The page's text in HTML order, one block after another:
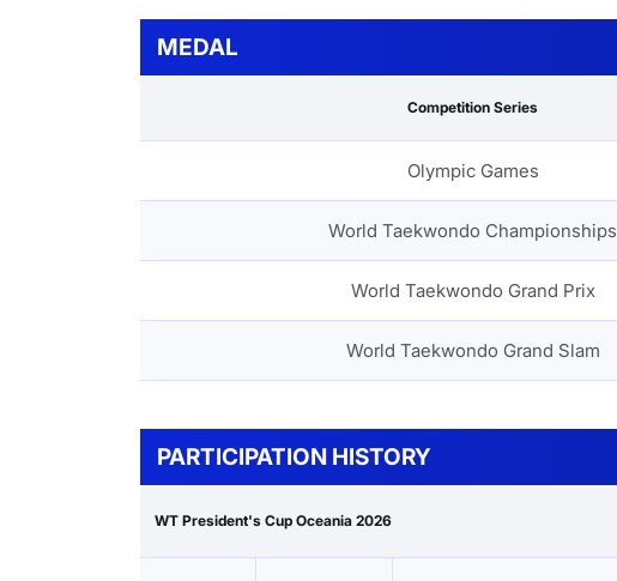
MEDAL
Competition Series
Olympic Games
World Taekwondo Championships
World Taekwondo Grand Prix
World Taekwondo Grand Slam
PARTICIPATION HISTORY
WT President's Cup Oceania 2026